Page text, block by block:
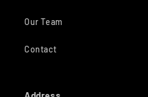
Our Team
Contact